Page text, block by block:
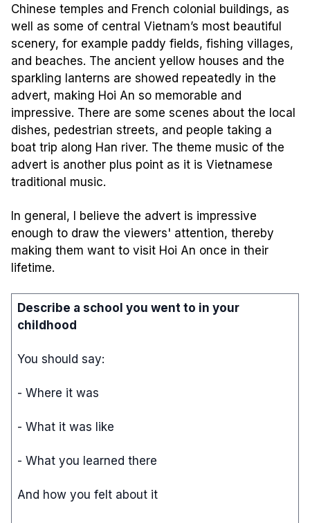
Chinese temples and French colonial buildings, as
well as some of central Vietnam’s most beautiful
scenery, for example paddy fields, fishing villages,
and beaches. The ancient yellow houses and the
sparkling lanterns are showed repeatedly in the
advert, making Hoi An so memorable and
impressive. There are some scenes about the local
dishes, pedestrian streets, and people taking a
boat trip along Han river. The theme music of the
advert is another plus point as it is Vietnamese
traditional music.
In general, I believe the advert is impressive
enough to draw the viewers' attention, thereby
making them want to visit Hoi An once in their
lifetime.
Describe a school you went to in your
childhood
You should say:
- Where it was
- What it was like
- What you learned there
And how you felt about it